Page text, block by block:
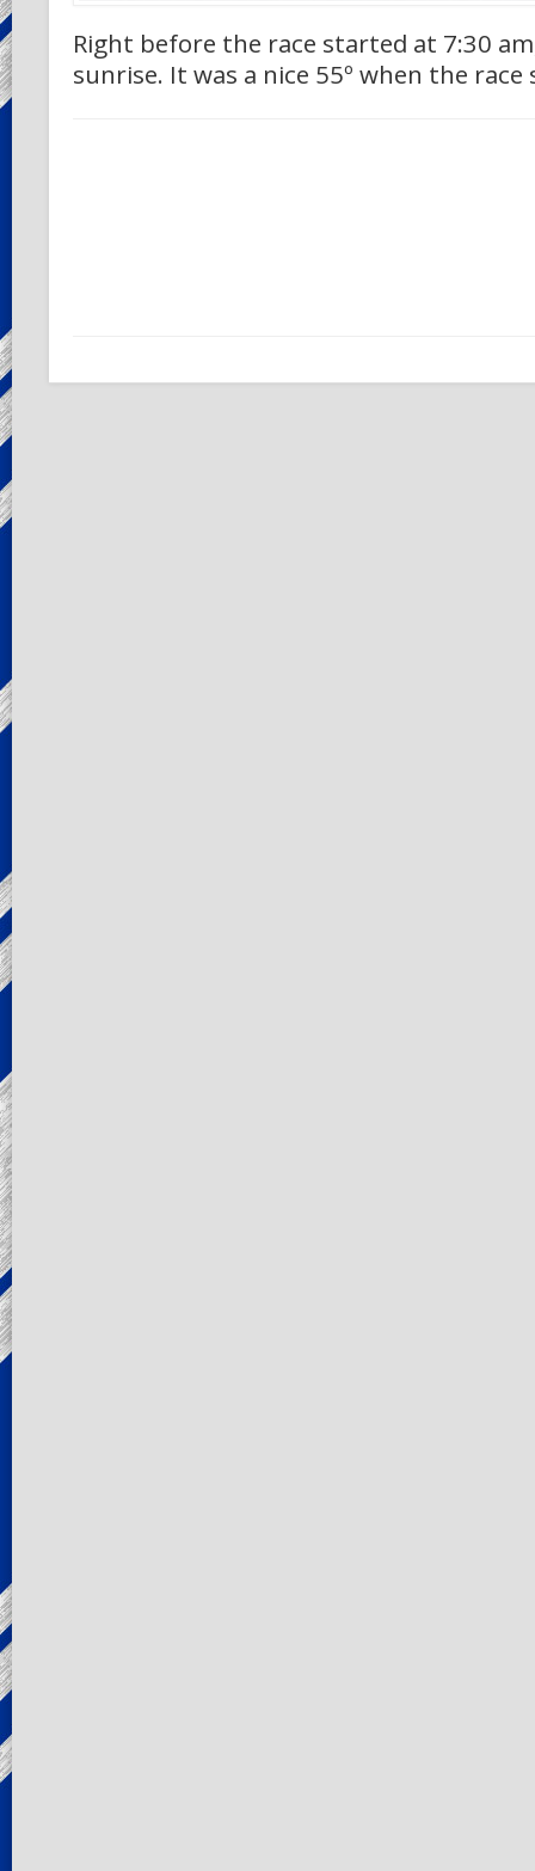
Right before the race started at 7:30
sunrise. It was a nice 55º when the